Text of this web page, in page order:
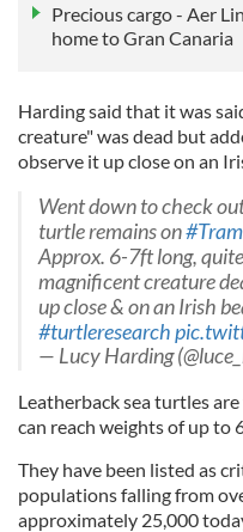
Precious cargo - Aer
home to Gran Canaria
Harding said that it was
creature" was dead but
observe it up close on an
Went down to check
turtle remains on
Approx. 6-7ft long,
magnificent creature
up close & on an Irish
#turtleresearch
— Lucy Harding
Leatherback sea turtles
can reach weights of up to
They have been listed as
populations falling from
approximately 25,000